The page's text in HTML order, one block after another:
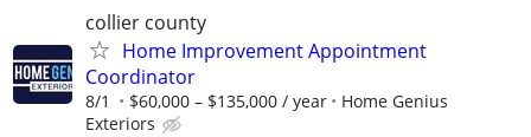
collier county
Home Improvement Appointment
Coordinator
8/1 $60,000 – $135,000 / year
Home Genius
Exteriors